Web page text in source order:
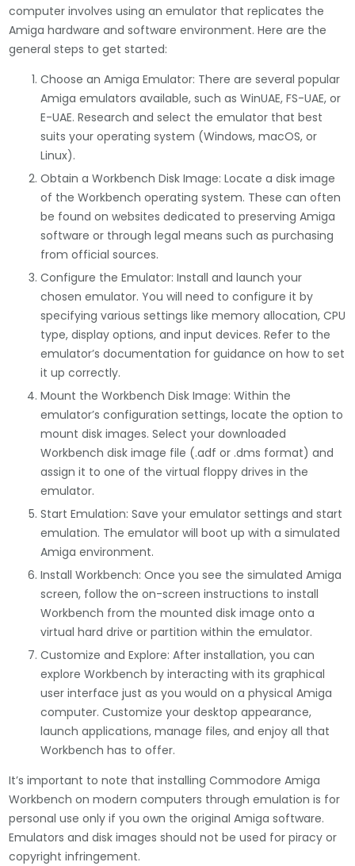
computer involves using an emulator that replicates the
Amiga hardware and software environment. Here are the
general steps to get started:
Choose an Amiga Emulator: There are several popular
Amiga emulators available, such as WinUAE, FS-UAE, or
E-UAE. Research and select the emulator that best
suits your operating system (Windows, macOS, or
Linux).
Obtain a Workbench Disk Image: Locate a disk image
of the Workbench operating system. These can often
be found on websites dedicated to preserving Amiga
software or through legal means such as purchasing
from official sources.
Configure the Emulator: Install and launch your
chosen emulator. You will need to configure it by
specifying various settings like memory allocation, CPU
type, display options, and input devices. Refer to the
emulator’s documentation for guidance on how to set
it up correctly.
Mount the Workbench Disk Image: Within the
emulator’s configuration settings, locate the option to
mount disk images. Select your downloaded
Workbench disk image file (.adf or .dms format) and
assign it to one of the virtual floppy drives in the
emulator.
Start Emulation: Save your emulator settings and start
emulation. The emulator will boot up with a simulated
Amiga environment.
Install Workbench: Once you see the simulated Amiga
screen, follow the on-screen instructions to install
Workbench from the mounted disk image onto a
virtual hard drive or partition within the emulator.
Customize and Explore: After installation, you can
explore Workbench by interacting with its graphical
user interface just as you would on a physical Amiga
computer. Customize your desktop appearance,
launch applications, manage files, and enjoy all that
Workbench has to offer.
It’s important to note that installing Commodore Amiga
Workbench on modern computers through emulation is for
personal use only if you own the original Amiga software.
Emulators and disk images should not be used for piracy or
copyright infringement.